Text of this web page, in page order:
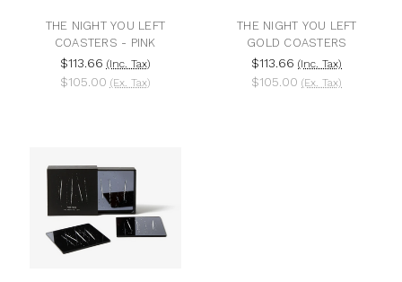
THE NIGHT YOU LEFT
COASTERS - PINK
$113.66 (Inc. Tax)
$105.00 (Ex. Tax)
THE NIGHT YOU LEFT
GOLD COASTERS
$113.66 (Inc. Tax)
$105.00 (Ex. Tax)